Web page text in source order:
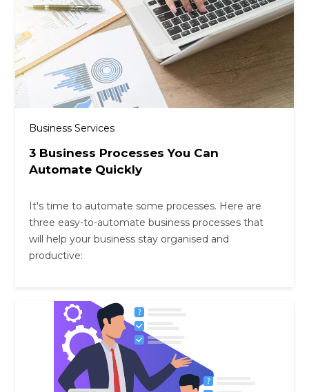
Business Services
3 Business Processes You Can
Automate Quickly
It's time to automate some processes. Here are
three easy-to-automate business processes that
will help your business stay organised and
productive: